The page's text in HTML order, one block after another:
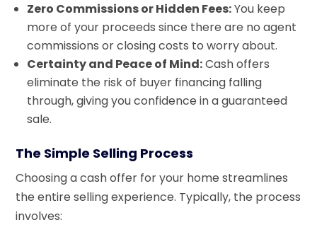
Zero Commissions or Hidden Fees:You keep
more of your proceeds since there are no agent
commissions or closing costs to worry about.
Certainty and Peace of Mind:Cash offers
eliminate the risk of buyer financing falling
through, giving you confidence in a guaranteed
sale.
The Simple Selling Process
Choosing a cash offer for your home streamlines
the entire selling experience. Typically, the process
involves: